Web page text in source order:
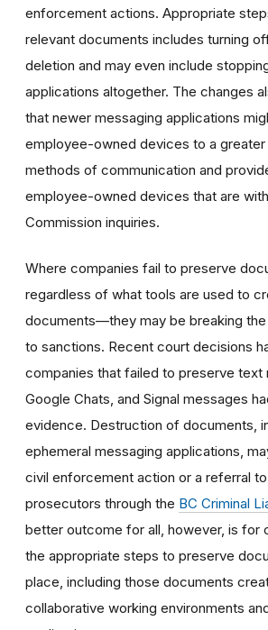
enforcement actions. Appropriate
relevant documents includes turning
deletion and may even include
applications altogether. The changes
that newer messaging applications
employee-owned devices to a
methods of communication and
employee-owned devices that are
Commission inquiries.
Where companies fail to preserve
regardless of what tools are used to
documents—they may be breaking
to sanctions. Recent court decisions
companies that failed to preserve text
Google Chats, and Signal messages
evidence. Destruction of documents,
ephemeral messaging applications,
civil enforcement action or a referral
prosecutors through the BC Criminal
better outcome for all, however, is for
the appropriate steps to preserve
place, including those documents
collaborative working environments